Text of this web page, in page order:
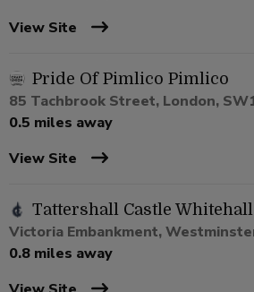
View Site
Pride Of Pimlico Pimlico
85 Tachbrook Street, London,
0.5 miles away
View Site
Tattershall Castle Whitehall
Victoria Embankment,
0.8 miles away